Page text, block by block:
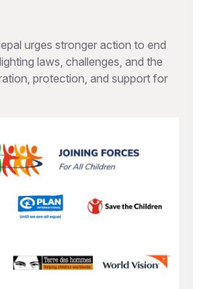
urges stronger action to end
laws, challenges, and the
protection, and support for